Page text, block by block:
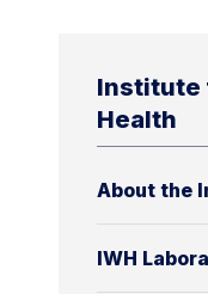
Institute
Health
About the
IWH